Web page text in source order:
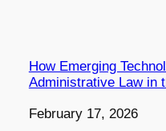
How Emerging
Administrative Law in
Date
February 17, 2026